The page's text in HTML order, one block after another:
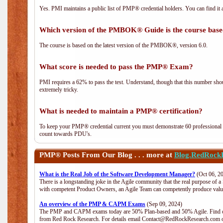
Yes. PMI maintains a public list of PMP® credential holders. You can find it
Which version of the PMBOK® Guide is the course
The course is based on the latest version of the PMBOK®, version 6.0.
What score is needed to pass the PMP® Exam?
PMI requires a 62% to pass the test. Understand, though that this number
extremely tricky.
What is needed to maintain a PMP® certification?
To keep your PMP® credential current you must demonstrate 60
count towards PDU's.
PMP® Posts From Our Blog . . . more at
What is the Real Job of the Software Development Manager? (Oct 06,
There is a longstanding joke in the Agile community that the real purpose of
with competent Product Owners, an Agile Team can competently produce
An overview of the PMP & CAPM Exams (Sep 09, 2024)
The PMP and CAPM exams today are 50% Plan-based and 50% Agile.
from Red Rock Research. For details email